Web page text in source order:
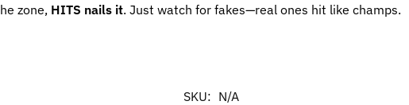
zone, HITS nails it. Just watch for fakes—real ones hit like champs.
SKU: N/A